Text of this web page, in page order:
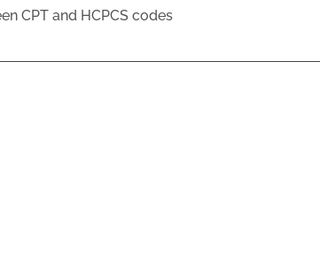
CPT and HCPCS codes